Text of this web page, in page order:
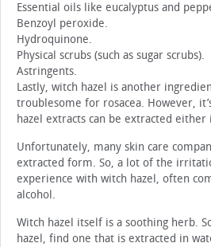
Essential oils like eucalyptus and
Benzoyl peroxide.
Hydroquinone.
Physical scrubs (such as sugar scrubs).
Astringents.
Lastly, witch hazel is another
troublesome for rosacea. However,
hazel extracts can be extracted
Unfortunately, many skin care
extracted form. So, a lot of the
experience with witch hazel, often
alcohol.
Witch hazel itself is a soothing herb.
hazel, find one that is extracted in